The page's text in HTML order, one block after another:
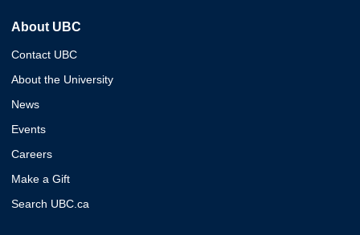
About UBC
Contact UBC
About the University
News
Events
Careers
Make a Gift
Search UBC.ca